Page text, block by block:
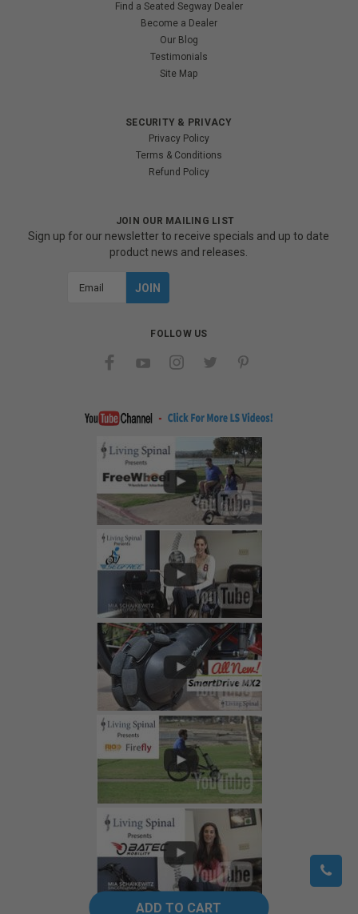
Find a Seated Segway Dealer
Become a Dealer
Our Blog
Testimonials
Site Map
SECURITY & PRIVACY
Privacy Policy
Terms & Conditions
Refund Policy
JOIN OUR MAILING LIST
Sign up for our newsletter to receive specials and up to date
product news and releases.
FOLLOW US